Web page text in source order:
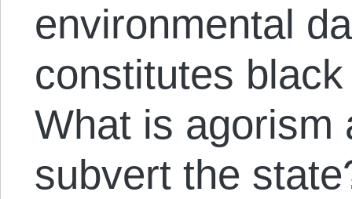
environmental
constitutes
What is agorism
subvert the